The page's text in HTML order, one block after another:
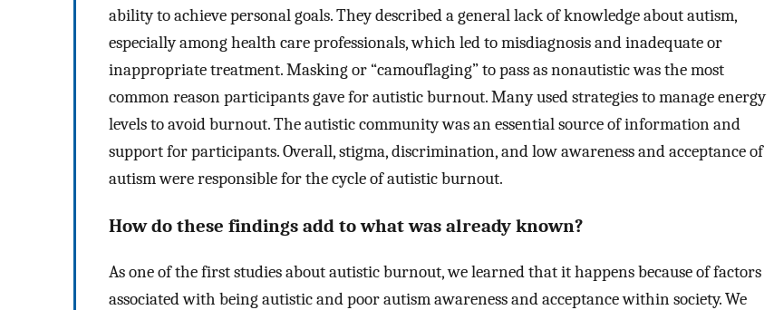
ability to achieve personal goals. They described a general lack of knowledge about autism,
especially among health care professionals, which led to misdiagnosis and inadequate or
inappropriate treatment. Masking or “camouflaging” to pass as nonautistic was the most
common reason participants gave for autistic burnout. Many used strategies to manage energy
levels to avoid burnout. The autistic community was an essential source of information and
support for participants. Overall, stigma, discrimination, and low awareness and acceptance of
autism were responsible for the cycle of autistic burnout.
How do these findings add to what was already known?
As one of the first studies about autistic burnout, we learned that it happens because of factors
associated with being autistic and poor autism awareness and acceptance within society. We